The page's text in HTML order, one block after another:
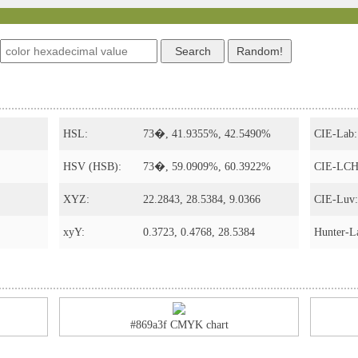
HSL: 73�, 41.9355%, 42.5490%
HSV (HSB): 73�, 59.0909%, 60.3922%
XYZ: 22.2843, 28.5384, 9.0366
xyY: 0.3723, 0.4768, 28.5384
CIE-Lab:
CIE-
CIE-Luv:
Hunter-
#869a3f CMYK chart